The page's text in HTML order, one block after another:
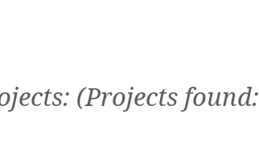
(Projects found: